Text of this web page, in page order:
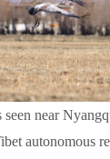
seen near
autonomous